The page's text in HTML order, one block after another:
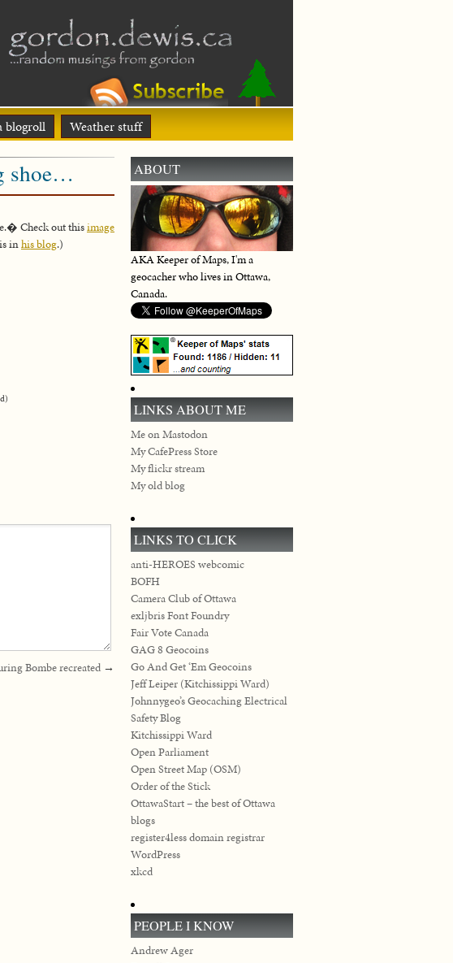
blogroll Weather stuff
shoe…
Check out thisimage
inhis blog.)
Bombe recreated →
ABOUT
AKA Keeper of Maps, I'm a
geocacher who lives in Ottawa,
Canada.
LINKS ABOUT ME
Me on Mastodon
My CafePress Store
My flickr stream
My old blog
LINKS TO CLICK
anti-HEROES webcomic
BOFH
Camera Club of Ottawa
exljbris Font Foundry
Fair Vote Canada
GAG 8 Geocoins
Go And Get ‘Em Geocoins
Jeff Leiper (Kitchissippi Ward)
Johnnygeo’s Geocaching Electrical
Safety Blog
Kitchissippi Ward
Open Parliament
Open Street Map (OSM)
Order of the Stick
OttawaStart – the best of Ottawa
blogs
register4less domain registrar
WordPress
xkcd
PEOPLE I KNOW
Andrew Ager